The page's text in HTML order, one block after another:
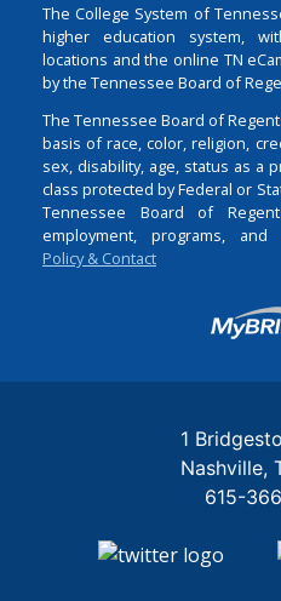
The College System of
higher education system,
locations and the online TN
by the Tennessee Board of
The Tennessee Board of
basis of race, color, religion,
sex, disability, age, status as a
class protected by Federal or
Tennessee Board of
employment, programs, and
Policy & Contact
1
Nashville
615-